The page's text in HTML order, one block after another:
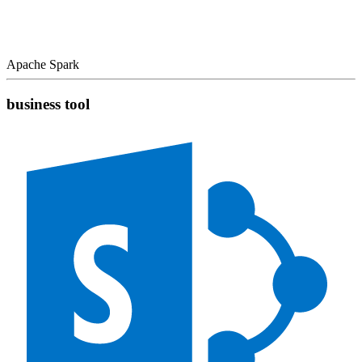
Apache Spark
business tool